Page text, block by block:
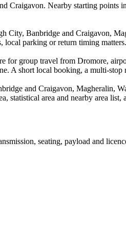
Craigavon. Nearby starting
City, Banbridge and Craigavon,
local parking or return timing matters.
for group travel from Dromore,
A short local booking, a multi-
and Craigavon,
statistical area and nearby area
seating, payload and